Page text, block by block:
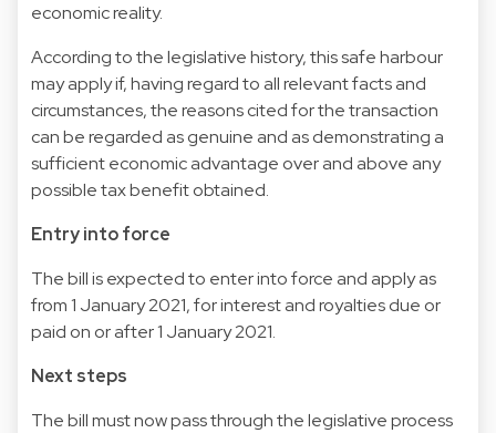
economic reality.
According to the legislative history, this safe harbour
may apply if, having regard to all relevant facts and
circumstances, the reasons cited for the transaction
can be regarded as genuine and as demonstrating a
sufficient economic advantage over and above any
possible tax benefit obtained.
Entry into force
The bill is expected to enter into force and apply as
from 1 January 2021, for interest and royalties due or
paid on or after 1 January 2021.
Next steps
The bill must now pass through the legislative process